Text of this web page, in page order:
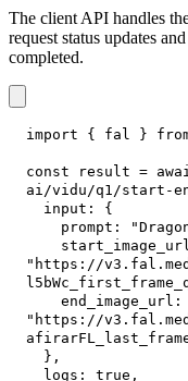
The client API handles
request status updates
completed.
import { fal }
const result =
ai/vidu/q1/start-
input :
{
prompt :
start_image_url
"https://
end_image_url :
"https://
} ,
logs : true ,